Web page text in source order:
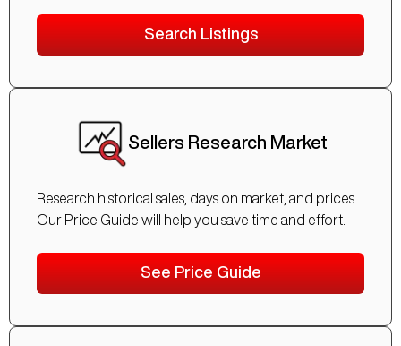
Search Listings
Sellers Research Market
Research historical sales, days on market, and prices.
Our Price Guide will help you save time and effort.
See Price Guide